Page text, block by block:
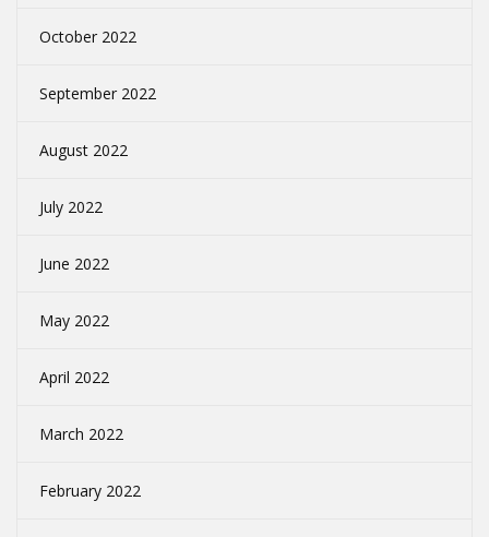
October 2022
September 2022
August 2022
July 2022
June 2022
May 2022
April 2022
March 2022
February 2022